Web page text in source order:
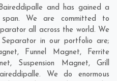
and has gained a
We are committed to
all across the world. We
in our portfolio are;
Funnel Magnet, Ferrite
Suspension Magnet, Grill
We do enormous